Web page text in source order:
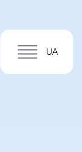
UA